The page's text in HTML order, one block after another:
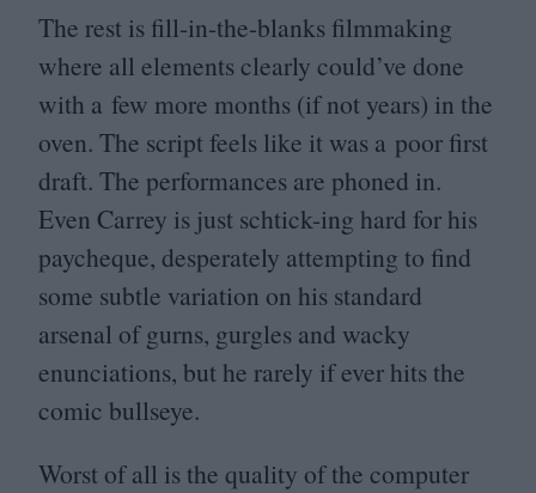
The rest is fill-in-the-blanks filmmaking
where all elements clearly could’ve done
with a few more months (if not years) in the
oven. The script feels like it was a poor first
draft. The performances are phoned in.
Even Carrey is just schtick-ing hard for his
paycheque, desperately attempting to find
some subtle variation on his standard
arsenal of gurns, gurgles and wacky
enunciations, but he rarely if ever hits the
comic bullseye.
Worst of all is the quality of the computer